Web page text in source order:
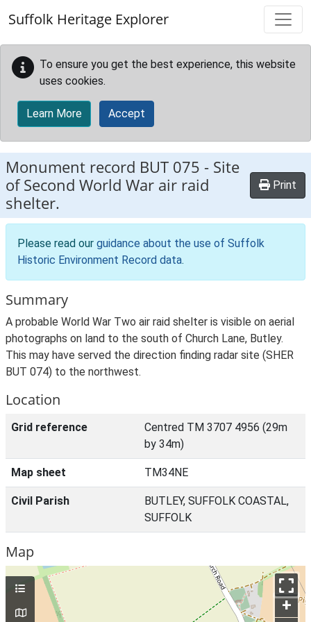
Suffolk Heritage Explorer
To ensure you get the best experience, this website
uses cookies.
Learn More Accept
Monument record BUT 075 - Site
of Second World War air raid
shelter.
Print
Please read our guidance about the use of Suffolk
Historic Environment Record data.
Summary
A probable World War Two air raid shelter is visible on aerial
photographs on land to the south of Church Lane, Butley.
This may have served the direction finding radar site (SHER
BUT 074) to the northwest.
Location
Grid reference
Centred TM 3707 4956 (29m
by 34m)
Map sheet TM34NE
Civil Parish
BUTLEY, SUFFOLK COASTAL,
SUFFOLK
Map
+